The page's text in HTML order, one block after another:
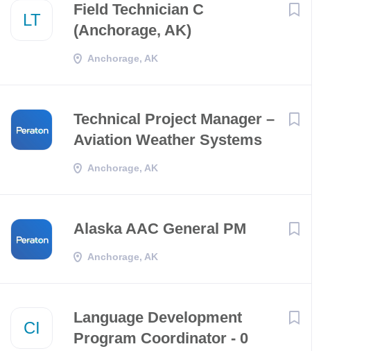
LT
Field Technician C
(Anchorage, AK)
Anchorage, AK
Technical Project Manager –
Aviation Weather Systems
Anchorage, AK
Alaska AAC General PM
Anchorage, AK
CI
Language Development
Program Coordinator - 0